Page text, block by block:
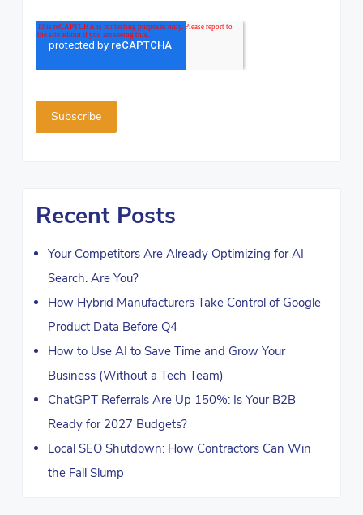
Recent Posts
Your Competitors Are Already Optimizing for AI
Search. Are You?
How Hybrid Manufacturers Take Control of Google
Product Data Before Q4
How to Use AI to Save Time and Grow Your
Business (Without a Tech Team)
ChatGPT Referrals Are Up 150%: Is Your B2B
Ready for 2027 Budgets?
Local SEO Shutdown: How Contractors Can Win
the Fall Slump